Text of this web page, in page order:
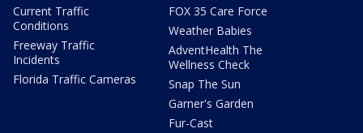
Current Traffic
Conditions
Freeway Traffic
Incidents
Florida Traffic Cameras
FOX 35 Care Force
Weather Babies
AdventHealth The
Wellness Check
Snap The Sun
Garner's Garden
Fur-Cast